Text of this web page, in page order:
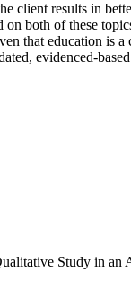
client results in
both of these
that education is
evidenced-
Study in an